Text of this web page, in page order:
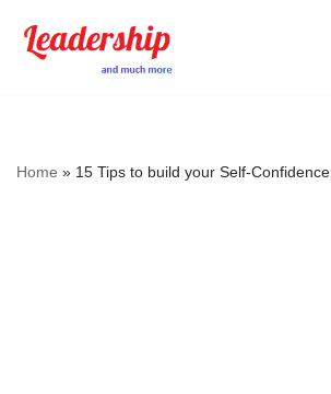
Skip
Home » 15 Tips to build your Self-Confidence